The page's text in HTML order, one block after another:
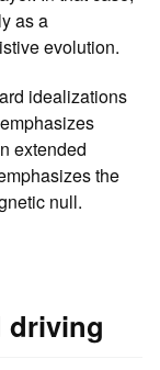
as a
evolution.
idealizations
extended
the
null.
driving